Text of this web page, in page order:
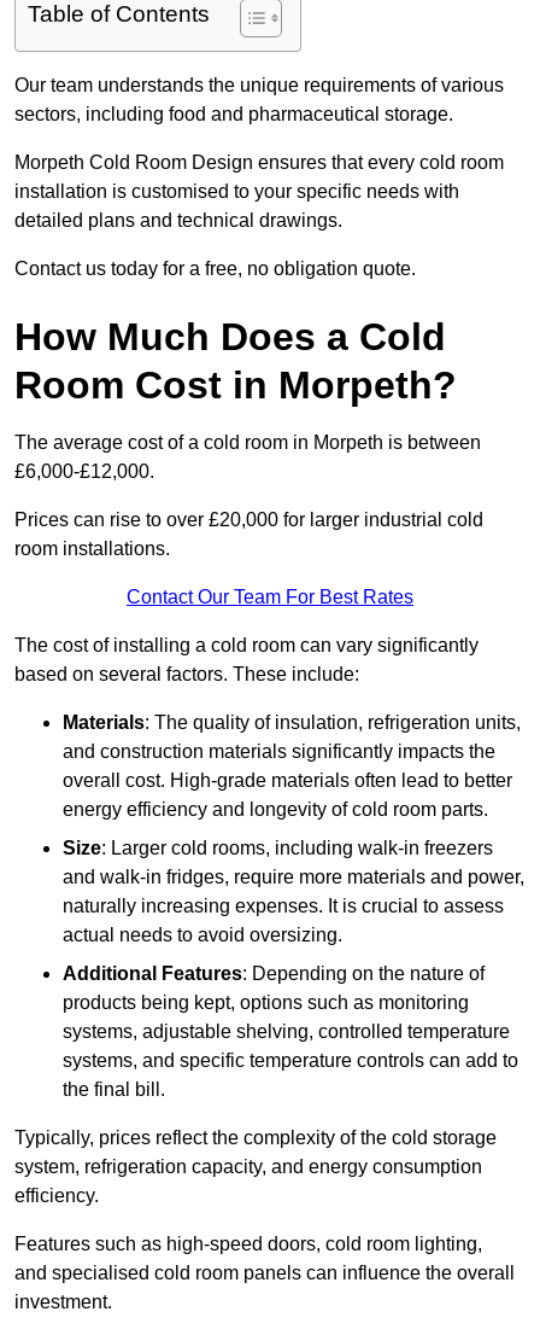
Table of Contents
Our team understands the unique requirements of various
sectors, including food and pharmaceutical storage.
Morpeth Cold Room Design ensures that every cold room
installation is customised to your specific needs with
detailed plans and technical drawings.
Contact us today for a free, no obligation quote.
How Much Does a Cold
Room Cost in Morpeth?
The average cost of a cold room in Morpeth is between
£6,000-£12,000.
Prices can rise to over £20,000 for larger industrial cold
room installations.
Contact Our Team For Best Rates
The cost of installing a cold room can vary significantly
based on several factors. These include:
Materials: The quality of insulation, refrigeration units,
and construction materials significantly impacts the
overall cost. High-grade materials often lead to better
energy efficiency and longevity of cold room parts.
Size: Larger cold rooms, including walk-in freezers
and walk-in fridges, require more materials and power,
naturally increasing expenses. It is crucial to assess
actual needs to avoid oversizing.
Additional Features: Depending on the nature of
products being kept, options such as monitoring
systems, adjustable shelving, controlled temperature
systems, and specific temperature controls can add to
the final bill.
Typically, prices reflect the complexity of the cold storage
system, refrigeration capacity, and energy consumption
efficiency.
Features such as high-speed doors, cold room lighting,
and specialised cold room panels can influence the overall
investment.